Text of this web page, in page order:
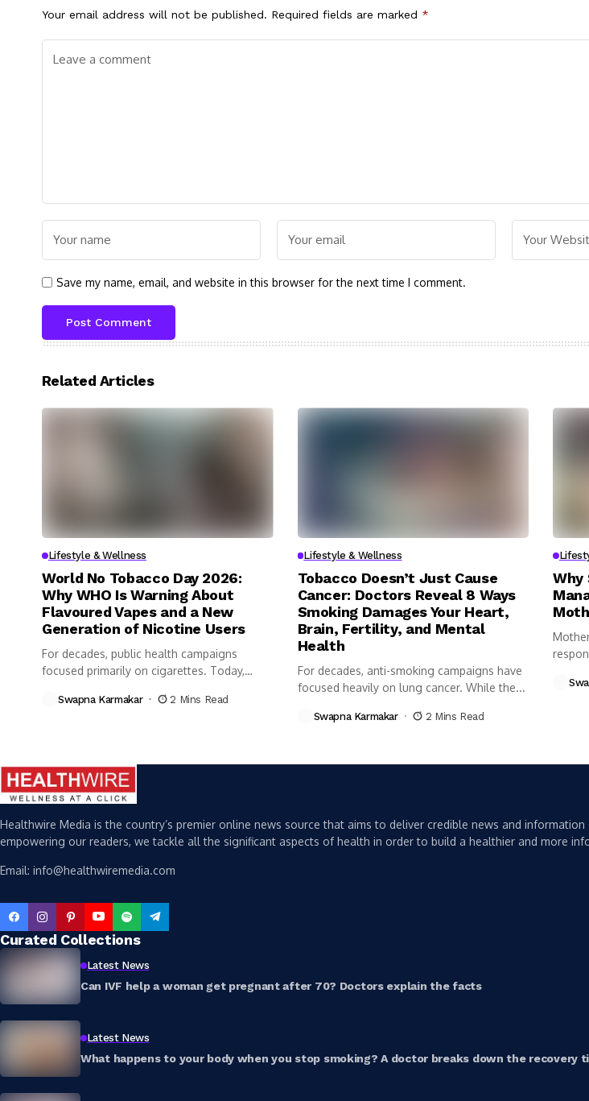
Your email address will not be published. Required fields are marked *
Save my name, email, and website in this browser for the next time I comment.
Related Articles
Lifestyle & Wellness
World No Tobacco Day 2026:
Why WHO Is Warning About
Flavoured Vapes and a New
Generation of Nicotine Users
For decades, public health campaigns
focused primarily on cigarettes. Today,
Swapna Karmakar 2 Mins Read
Lifestyle & Wellness
Tobacco Doesn’t Just Cause
Cancer: Doctors Reveal 8 Ways
Smoking Damages Your Heart,
Brain, Fertility, and Mental
Health
For decades, anti-smoking campaigns have
focused heavily on lung cancer. While the...
Swapna Karmakar 2 Mins Read
Why
Healthwire Media is the country’s premier online news source that aims to deliver credible news and
empowering our readers, we tackle all the significant aspects of health in order to build a healthier and more
Email: info@healthwiremedia.com
Curated Collections
Latest News
Can IVF help a woman get pregnant after 70? Doctors explain the facts
Latest News
What happens to your body when you stop smoking? A doctor breaks down the recovery